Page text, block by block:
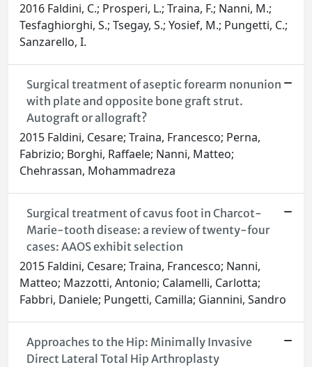
2016 Faldini, C.; Prosperi, L.; Traina, F.; Nanni, M.;
Tesfaghiorghi, S.; Tsegay, S.; Yosief, M.; Pungetti, C.;
Sanzarello, I.
Surgical treatment of aseptic forearm nonunion
with plate and opposite bone graft strut.
Autograft or allograft?
2015 Faldini, Cesare; Traina, Francesco; Perna,
Fabrizio; Borghi, Raffaele; Nanni, Matteo;
Chehrassan, Mohammadreza
Surgical treatment of cavus foot in Charcot-
Marie-tooth disease: a review of twenty-four
cases: AAOS exhibit selection
2015 Faldini, Cesare; Traina, Francesco; Nanni,
Matteo; Mazzotti, Antonio; Calamelli, Carlotta;
Fabbri, Daniele; Pungetti, Camilla; Giannini, Sandro
Approaches to the Hip: Minimally Invasive
Direct Lateral Total Hip Arthroplasty